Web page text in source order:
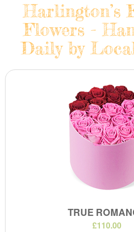
Harlington’s
Flowers -
Daily by
TRUE
£110.00